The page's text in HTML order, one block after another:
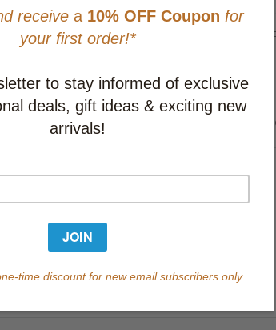
Product Code:
Write
CAD $26.95
This item
Learn about
Currently out of